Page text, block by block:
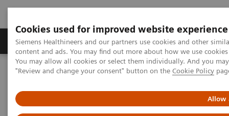
Cookies used for improved website experience
Siemens Healthineers and our partners use cookies and other
content and ads. You may find out more about how we use
You may allow all cookies or select them individually. And you
"Review and change your consent" button on the Cookie Policy
Allow
Products & Services Clinical Fields
Home Medical Imaging
Radiography Systems
YSIO X.pree in clinical practice